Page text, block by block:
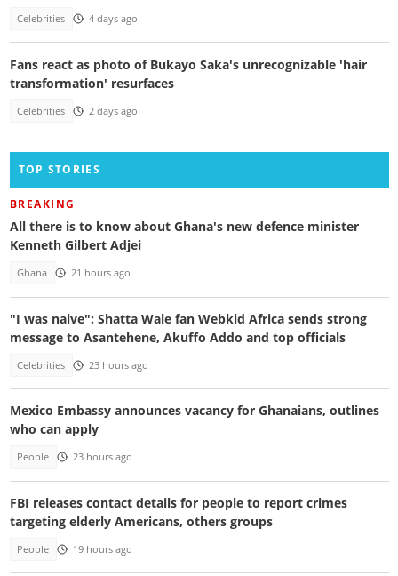
Celebrities 4 days ago
Fans react as photo of Bukayo Saka's unrecognizable 'hair
transformation' resurfaces
Celebrities 2 days ago
TOP STORIES
BREAKING
All there is to know about Ghana's new defence minister
Kenneth Gilbert Adjei
Ghana 21 hours ago
"I was naive": Shatta Wale fan Webkid Africa sends strong
message to Asantehene, Akuffo Addo and top officials
Celebrities 23 hours ago
Mexico Embassy announces vacancy for Ghanaians, outlines
who can apply
People 23 hours ago
FBI releases contact details for people to report crimes
targeting elderly Americans, others groups
People 19 hours ago